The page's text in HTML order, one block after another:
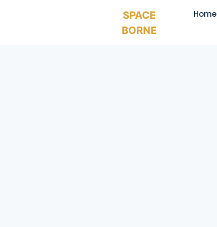
SPACE
BORNE
Home